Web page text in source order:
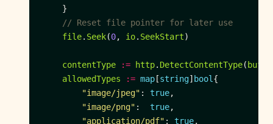
// Reset file pointer for later use
file. Seek(0, io. SeekStart
contentType := http. DetectContentType(
allowedTypes
:= map [string] bool
"image/jpeg" : true
"image/png" : true
"application/pdf" : true